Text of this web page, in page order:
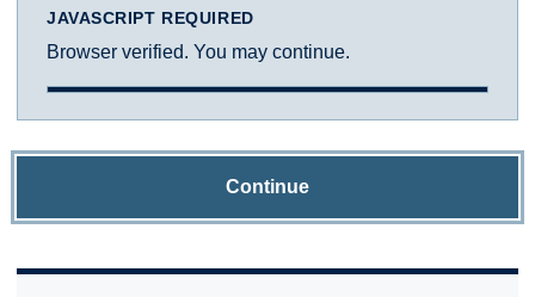
JAVASCRIPT REQUIRED
Browser verified. You may continue.
Continue